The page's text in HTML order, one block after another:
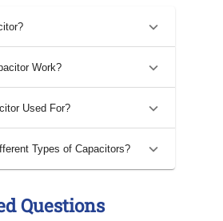
Work?
Used For?
Types of Capacitors?
Questions